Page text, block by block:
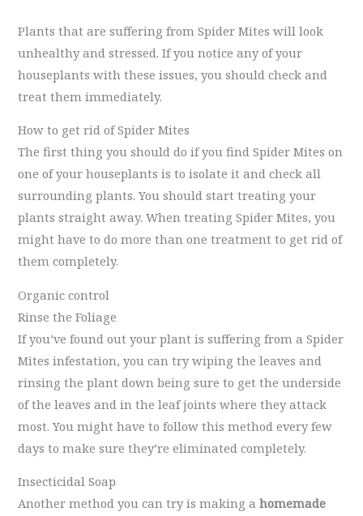
Plants that are suffering from Spider Mites will look
unhealthy and stressed. If you notice any of your
houseplants with these issues, you should check and
treat them immediately.
How to get rid of Spider Mites
The first thing you should do if you find Spider Mites on
one of your houseplants is to isolate it and check all
surrounding plants. You should start treating your
plants straight away. When treating Spider Mites, you
might have to do more than one treatment to get rid of
them completely.
Organic control
Rinse the Foliage
If you’ve found out your plant is suffering from a Spider
Mites infestation, you can try wiping the leaves and
rinsing the plant down being sure to get the underside
of the leaves and in the leaf joints where they attack
most. You might have to follow this method every few
days to make sure they’re eliminated completely.
Insecticidal Soap
Another method you can try is making ahomemade